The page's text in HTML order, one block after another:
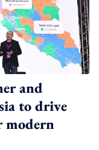
and
to drive
modern